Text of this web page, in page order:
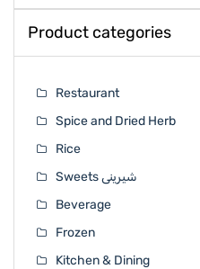
Product categories
Restaurant
Spice and Dried Herb
Rice
Sweets شیرینی
Beverage
Frozen
Kitchen & Dining